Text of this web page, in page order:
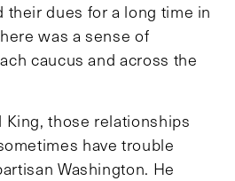
their dues for a long time in
was a sense of
caucus and across the
King, those relationships
have trouble
Washington. He